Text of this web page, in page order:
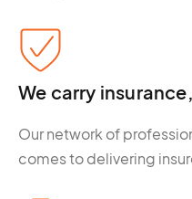
We carry
Our network of
comes to delivering